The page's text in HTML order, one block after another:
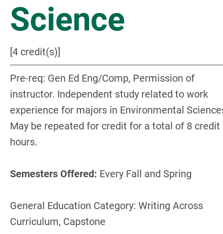
Science
[4 credit(s)]
Pre-req: Gen Ed Eng/Comp, Permission of
instructor. Independent study related to work
experience for majors in Environmental
May be repeated for credit for a total of 8 credit
hours.
Semesters Offered: Every Fall and Spring
General Education Category: Writing Across
Curriculum, Capstone